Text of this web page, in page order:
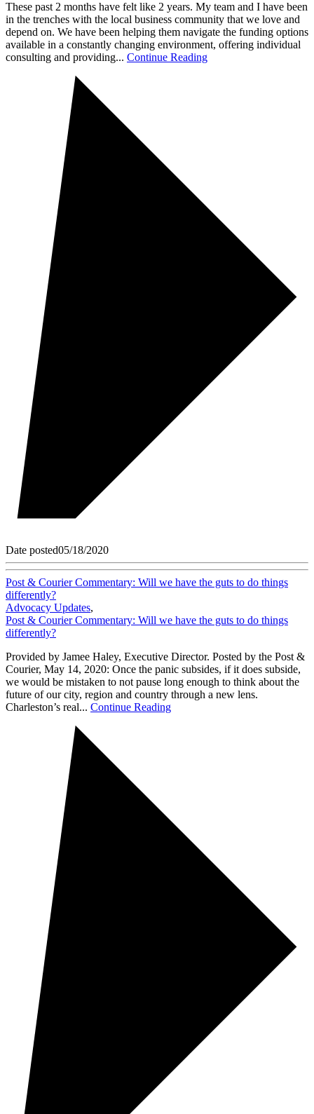
These past 2 months have felt like 2 years. My team and I have been
in the trenches with the local business community that we love and
depend on. We have been helping them navigate the funding options
available in a constantly changing environment, offering individual
consulting and providing... Continue Reading
Date posted05/18/2020
Post & Courier Commentary: Will we have the guts to do things
differently?
Advocacy Updates,
Post & Courier Commentary: Will we have the guts to do things
differently?
Provided by Jamee Haley, Executive Director. Posted by the Post &
Courier, May 14, 2020: Once the panic subsides, if it does subside,
we would be mistaken to not pause long enough to think about the
future of our city, region and country through a new lens.
Charleston’s real... Continue Reading